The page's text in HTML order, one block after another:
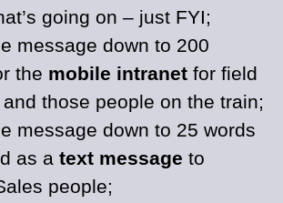
going on – just FYI;
message down to 200
the mobile intranet for field
those people on the train;
message down to 25 words
as a text message to
people;